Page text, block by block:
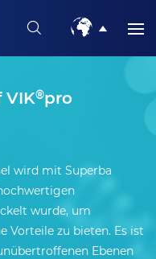
VIK®pro
wird mit Superba
wurde, um
Vorteile zu bieten. Es ist
Ebenen